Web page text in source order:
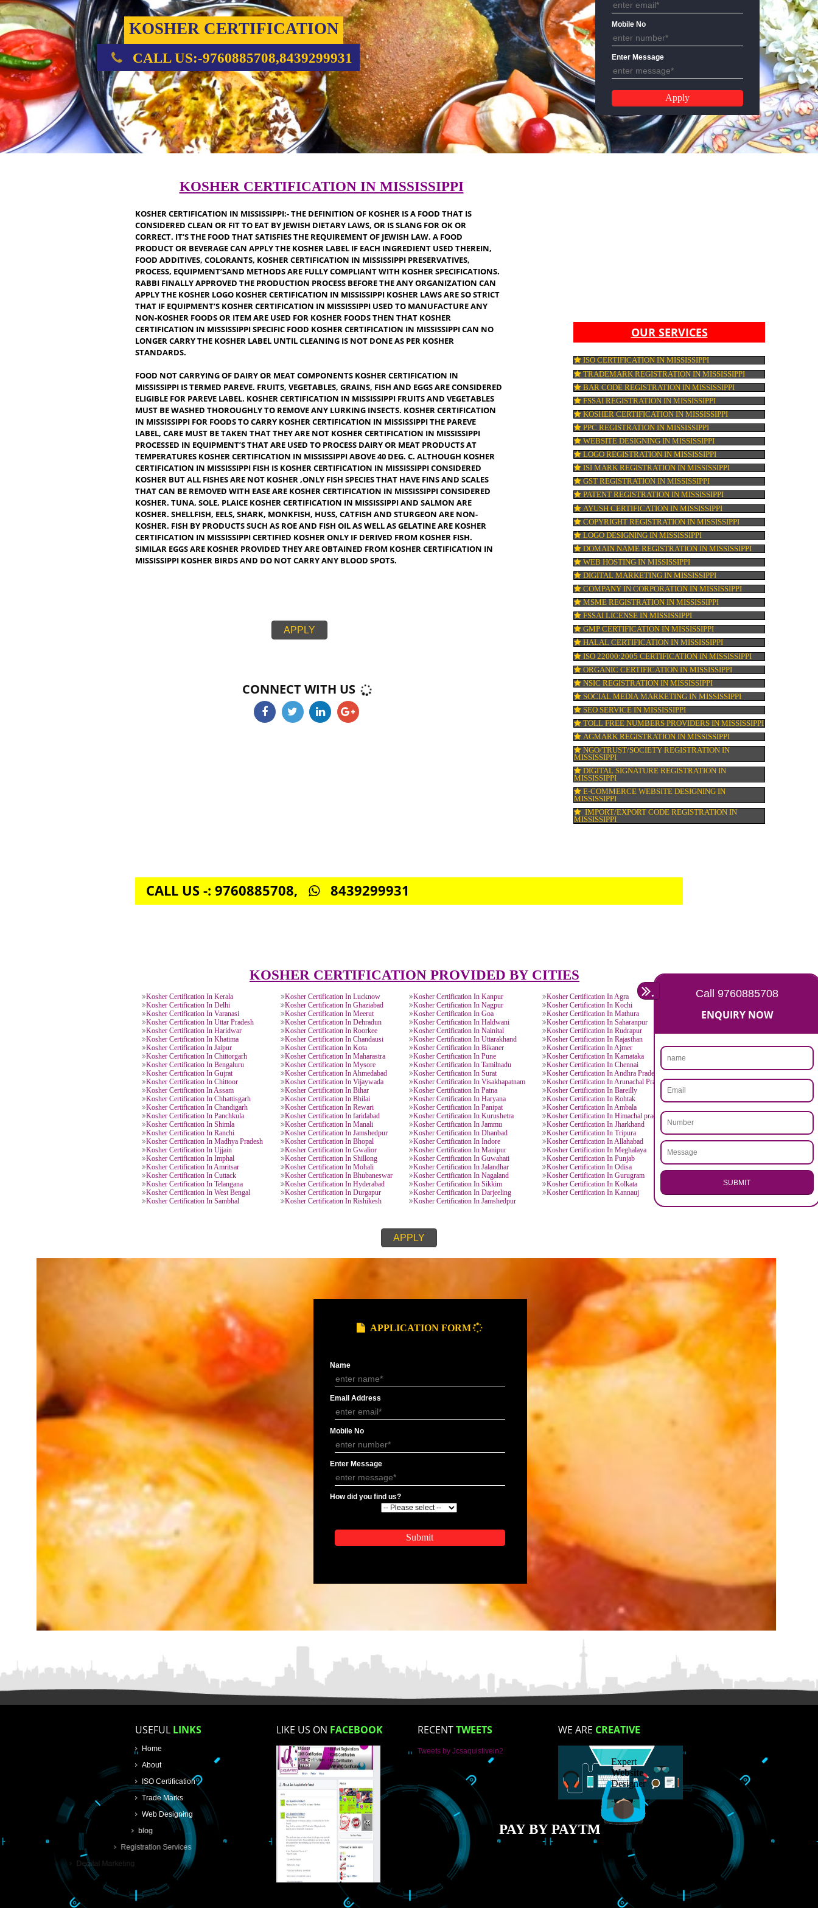
KOSHER CERTIFICATION
CALL US:-9760885708,8439299931 Enter Message
KOSHER CERTIFICATION IN MISSISSIPPI
KOSHER CERTIFICATION IN MISSISSIPPI:- THE DEFINITION OF KOSHER IS A FOOD THAT IS
CONSIDERED CLEAN OR FIT TO EAT BY JEWISH DIETARY LAWS, OR IS SLANG FOR OK OR
CORRECT. IT’S THE FOOD THAT SATISFIES THE REQUIREMENT OF JEWISH LAW. A FOOD
PRODUCT OR BEVERAGE CAN APPLY THE KOSHER LABEL IF EACH INGREDIENT USED THEREIN,
FOOD ADDITIVES, COLORANTS, KOSHER CERTIFICATION IN MISSISSIPPI PRESERVATIVES,
PROCESS, EQUIPMENT’SAND METHODS ARE FULLY COMPLIANT WITH KOSHER SPECIFICATIONS.
RABBI FINALLY APPROVED THE PRODUCTION PROCESS BEFORE THE ANY ORGANIZATION CAN
APPLY THE KOSHER LOGO KOSHER CERTIFICATION IN MISSISSIPPI KOSHER LAWS ARE SO STRICT
THAT IF EQUIPMENT’S KOSHER CERTIFICATION IN MISSISSIPPI USED TO MANUFACTURE ANY
NON-KOSHER FOODS OR ITEM ARE USED FOR KOSHER FOODS THEN THAT KOSHER
CERTIFICATION IN MISSISSIPPI SPECIFIC FOOD KOSHER CERTIFICATION IN MISSISSIPPI CAN NO
LONGER CARRY THE KOSHER LABEL UNTIL CLEANING IS NOT DONE AS PER KOSHER
STANDARDS.
FOOD NOT CARRYING OF DAIRY OR MEAT COMPONENTS KOSHER CERTIFICATION IN
MISSISSIPPI IS TERMED PAREVE. FRUITS, VEGETABLES, GRAINS, FISH AND EGGS ARE CONSIDERED
ELIGIBLE FOR PAREVE LABEL.KOSHER CERTIFICATION IN MISSISSIPPIFRUITS AND VEGETABLES
MUST BE WASHED THOROUGHLY TO REMOVE ANY LURKING INSECTS. KOSHER CERTIFICATION
IN MISSISSIPPI FOR FOODS TO CARRY KOSHER CERTIFICATION IN MISSISSIPPI THE PAREVE
LABEL, CARE MUST BE TAKEN THAT THEY ARE NOT KOSHER CERTIFICATION IN MISSISSIPPI
PROCESSED IN EQUIPMENT’S THAT ARE USED TO PROCESS DAIRY OR MEAT PRODUCTS AT
TEMPERATURES KOSHER CERTIFICATION IN MISSISSIPPI ABOVE 40 DEG. C. ALTHOUGH KOSHER
CERTIFICATION IN MISSISSIPPI FISH IS KOSHER CERTIFICATION IN MISSISSIPPI CONSIDERED
KOSHER BUT ALL FISHES ARE NOT KOSHER ,ONLY FISH SPECIES THAT HAVE FINS AND SCALES
CERTIFICATION IN MISSISSIPPI CERTIFIED KOSHER ONLY IF DERIVED FROM KOSHER FISH.
SIMILAR EGGS ARE KOSHER PROVIDED THEY ARE OBTAINED FROM KOSHER CERTIFICATION IN
OUR SERVICES
ISO CERTIFICATION IN MISSISSIPPI
TRADEMARK REGISTRATION IN
BAR CODE REGISTRATION IN MISSISSIPPI
FSSAI REGISTRATION IN MISSISSIPPI
KOSHER CERTIFICATION IN MISSISSIPPI
PPC REGISTRATION IN MISSISSIPPI
WEBSITE DESIGNING IN MISSISSIPPI
LOGO REGISTRATION IN MISSISSIPPI
ISI MARK REGISTRATION IN MISSISSIPPI
GST REGISTRATION IN MISSISSIPPI
PATENT REGISTRATION IN MISSISSIPPI
AYUSH CERTIFICATION IN MISSISSIPPI
COPYRIGHT REGISTRATION IN
LOGO DESIGNING IN MISSISSIPPI
DOMAIN NAME REGISTRATION IN
WEB HOSTING IN MISSISSIPPI
DIGITAL MARKETING IN MISSISSIPPI
COMPANY IN CORPORATION IN
MSME REGISTRATION IN MISSISSIPPI
FSSAI LICENSE IN MISSISSIPPI
GMP CERTIFICATION IN MISSISSIPPI
HALAL CERTIFICATION IN MISSISSIPPI
ORGANIC CERTIFICATION IN MISSISSIPPI
NSIC REGISTRATION IN MISSISSIPPI
SOCIAL MEDIA MARKETING IN
CALL US -: 9760885708, 8439299931
KOSHER CERTIFICATION PROVIDED BY CITIES
Kosher Certification In Kerala Kosher Certification In Lucknow Kosher Certification In Kanpur Kosher Certification In Agra
Kosher Certification In Delhi Kosher Certification In Ghaziabad Kosher Certification In Nagpur
Kosher Certification In Kochi
Kosher Certification In Varanasi
Kosher Certification In Meerut Kosher Certification In Goa Kosher Certification In Mathura
Kosher Certification In Uttar Pradesh Kosher Certification In Dehradun Kosher Certification In Haldwani Kosher Certification In Saharanpur
Kosher Certification In Haridwar Kosher Certification In Roorkee Kosher Certification In Nainital Kosher Certification In Rudrapur
Kosher Certification In Khatima Kosher Certification In Chandausi Kosher Certification In Uttarakhand Kosher Certification In Rajasthan
Kosher Certification In Jaipur Kosher Certification In Kota Kosher Certification In Bikaner Kosher Certification In Ajmer
Kosher Certification In Chittorgarh Kosher Certification In Maharastra Kosher Certification In Pune Kosher Certification In Karnataka
Kosher Certification In Vijaywada
Kosher Certification In Bihar
Kosher Certification In Chandigarh Kosher Certification In Rewari Kosher Certification In Panipat Kosher Certification In Ambala
Kosher Certification In Panchkula Kosher Certification In Himachal pradesh
Kosher Certification In Jharkhand
Kosher Certification In Ranchi Kosher Certification In Tripura
Kosher Certification In Madhya Pradesh Kosher Certification In Bhopal Kosher Certification In Indore
Kosher Certification In Allahabad
Kosher Certification In Ujjain
Kosher Certification In Meghalaya
Kosher Certification In Imphal Kosher Certification In Punjab
Kosher Certification In Amritsar Kosher Certification In Mohali Kosher Certification In Jalandhar Kosher Certification In Odisa
Kosher Certification In Cuttack Kosher Certification In Nagaland Kosher Certification In Gurugram
Kosher Certification In Telangana Kosher Certification In Sikkim Kosher Certification In Kolkata
Kosher Certification In West Bengal Kosher Certification In Darjeeling Kosher Certification In Kannauj
Kosher Certification In Sambhal Kosher Certification In Rishikesh Kosher Certification In Jamshedpur
APPLICATION FORM
Name
Email Address
Enter Message
. Call